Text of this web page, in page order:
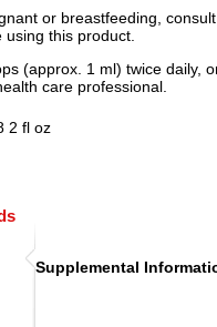
or breastfeeding,
this product.
(approx. 1 ml) twice daily,
care professional.
2 fl oz
Supplemental